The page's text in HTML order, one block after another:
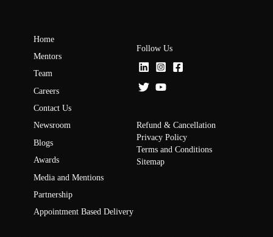
Home
Mentors
Team
Careers
Contact Us
Newsroom
Blogs
Awards
Media and Mentions
Partnership
Appointment Based Delivery
Follow Us
Refund & Cancellation
Privacy Policy
Terms and Conditions
Sitemap